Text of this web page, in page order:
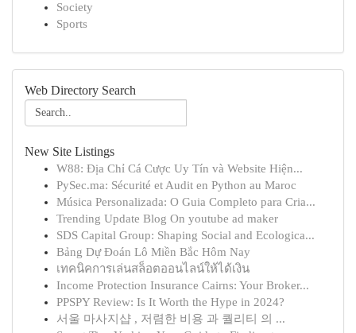
Society
Sports
Web Directory Search
New Site Listings
W88: Địa Chỉ Cá Cược Uy Tín và Website Hiện...
PySec.ma: Sécurité et Audit en Python au Maroc
Música Personalizada: O Guia Completo para Cria...
Trending Update Blog On youtube ad maker
SDS Capital Group: Shaping Social and Ecologica...
Bảng Dự Đoán Lô Miền Bắc Hôm Nay
เทคนิคการเล่นสล็อตออนไลน์ให้ได้เงิน
Income Protection Insurance Cairns: Your Broker...
PPSPY Review: Is It Worth the Hype in 2024?
서울 마사지샵 , 저렴한 비용 과 퀄리티 의 ...